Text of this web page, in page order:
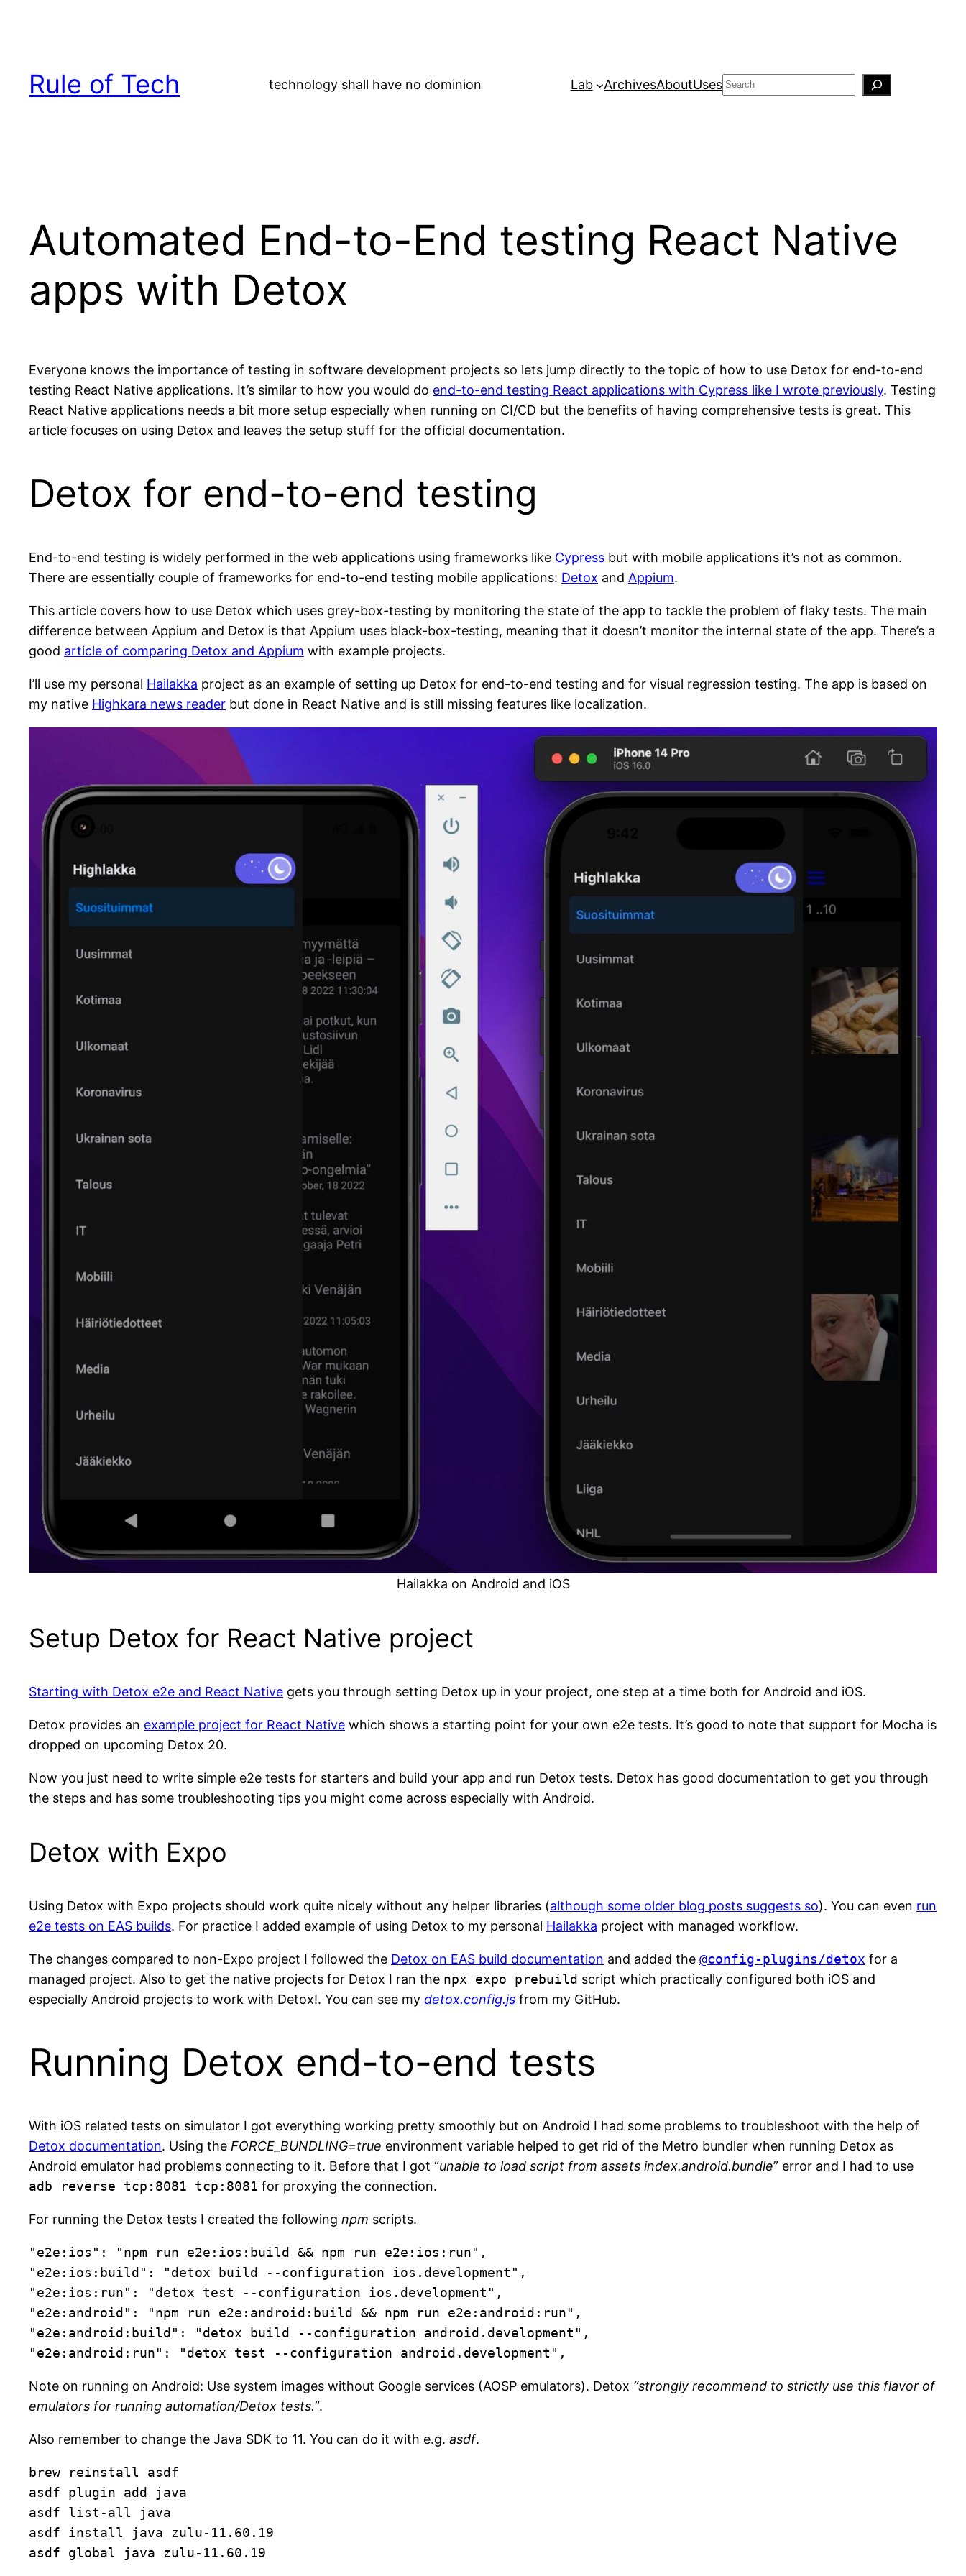
Rule of Tech technology shall have no dominion Lab ArchivesAboutUsesSearch
Automated End-to-End testing React Native
apps with Detox
Everyone knows the importance of testing in software development projects so lets jump directly to the topic of how to use Detox for end-to-end
testing React Native applications. It’s similar to how you would do end-to-end testing React applications with Cypress like I wrote previously. Testing
React Native applications needs a bit more setup especially when running on CI/CD but the benefits of having comprehensive tests is great. This
article focuses on using Detox and leaves the setup stuff for the official documentation.
Detox for end-to-end testing
End-to-end testing is widely performed in the web applications using frameworks like Cypress but with mobile applications it’s not as common.
There are essentially couple of frameworks for end-to-end testing mobile applications: Detox and Appium.
This article covers how to use Detox which uses grey-box-testing by monitoring the state of the app to tackle the problem of flaky tests. The main
difference between Appium and Detox is that Appium uses black-box-testing, meaning that it doesn’t monitor the internal state of the app. There’s a
good article of comparing Detox and Appium with example projects.
I’ll use my personal Hailakka project as an example of setting up Detox for end-to-end testing and for visual regression testing. The app is based on
my native Highkara news reader but done in React Native and is still missing features like localization.
Hailakka on Android and iOS
Setup Detox for React Native project
Starting with Detox e2e and React Native gets you through setting Detox up in your project, one step at a time both for Android and iOS.
Detox provides an example project for React Native which shows a starting point for your own e2e tests. It’s good to note that support for Mocha is
dropped on upcoming Detox 20.
Now you just need to write simple e2e tests for starters and build your app and run Detox tests. Detox has good documentation to get you through
the steps and has some troubleshooting tips you might come across especially with Android.
Detox with Expo
Using Detox with Expo projects should work quite nicely without any helper libraries (although some older blog posts suggests so). You can even run
e2e tests on EAS builds. For practice I added example of using Detox to my personal Hailakka project with managed workflow.
The changes compared to non-Expo project I followed the Detox on EAS build documentation and added the @config-plugins/detox for a
managed project. Also to get the native projects for Detox I ran the npx expo prebuild script which practically configured both iOS and
especially Android projects to work with Detox!. You can see my detox.config.js from my GitHub.
Running Detox end-to-end tests
With iOS related tests on simulator I got everything working pretty smoothly but on Android I had some problems to troubleshoot with the help of
Detox documentation. Using the FORCE_BUNDLING=true environment variable helped to get rid of the Metro bundler when running Detox as
Android emulator had problems connecting to it. Before that I got “unable to load script from assets index.android.bundle” error and I had to use
adb reverse tcp:8081 tcp:8081 for proxying the connection.
For running the Detox tests I created the following npm scripts.
"e2e:ios": "npm run e2e:ios:build && npm run e2e:ios:run",
"e2e:ios:build": "detox build --configuration ios.development",
"e2e:ios:run": "detox test --configuration ios.development",
"e2e:android": "npm run e2e:android:build && npm run e2e:android:run",
"e2e:android:build": "detox build --configuration android.development",
"e2e:android:run": "detox test --configuration android.development",
Note on running on Android: Use system images without Google services (AOSP emulators). Detox “strongly recommend to strictly use this flavor of
emulators for running automation/Detox tests.”.
Also remember to change the Java SDK to 11. You can do it with e.g. asdf.
brew reinstall asdf
asdf plugin add java
asdf list-all java
asdf install java zulu-11.60.19
asdf global java zulu-11.60.19